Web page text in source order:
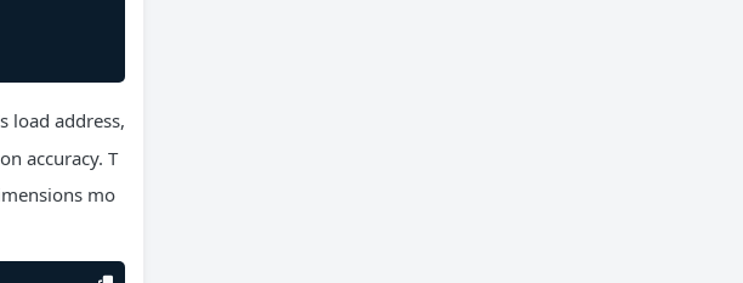
load address,
accuracy. T
mo